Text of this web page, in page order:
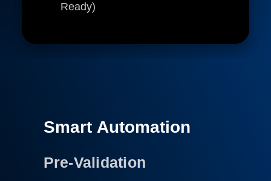
Ready)
Smart Automation
Pre-Validation